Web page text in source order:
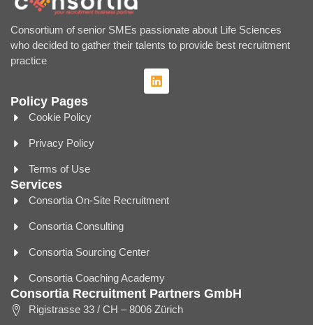
Consortium of senior SMEs passionate about Life Sciences
who decided to gather their talents to provide best recruitment
practice
Policy Pages
Cookie Policy
Privacy Policy
Terms of Use
Services
Consortia On-Site Recruitment
Consortia Consulting
Consortia Sourcing Center
Consortia Coaching Academy
Consortia Recruitment Partners GmbH
Rigistrasse 33 / CH – 8006 Zürich